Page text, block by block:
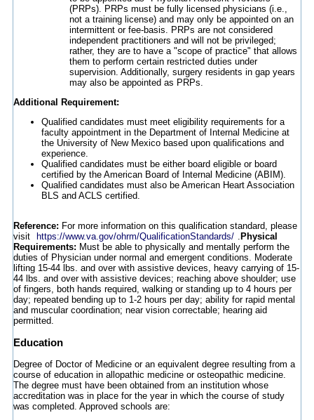
(PRPs). PRPs must be fully licensed physicians (i.e.,
not a training license) and may only be appointed on an
intermittent or fee-basis. PRPs are not considered
independent practitioners and will not be privileged;
rather, they are to have a "scope of practice" that allows
them to perform certain restricted duties under
supervision. Additionally, surgery residents in gap years
may also be appointed as PRPs.
Additional Requirement:
Qualified candidates must meet eligibility requirements for a
faculty appointment in the Department of Internal Medicine at
the University of New Mexico based upon qualifications and
experience.
Qualified candidates must be either board eligible or board
certified by the American Board of Internal Medicine (ABIM).
Qualified candidates must also be American Heart Association
BLS and ACLS certified.
Reference: For more information on this qualification standard, please
visit https://www.va.gov/ohrm/QualificationStandards/
Physical
Requirements: Must be able to physically and mentally perform the
duties of Physician under normal and emergent conditions. Moderate
lifting 15-44 lbs. and over with assistive devices, heavy carrying of 15-
44 lbs. and over with assistive devices; reaching above shoulder; use
of fingers, both hands required, walking or standing up to 4 hours per
day; repeated bending up to 1-2 hours per day; ability for rapid mental
and muscular coordination; near vision correctable; hearing aid
permitted.
Education
Degree of Doctor of Medicine or an equivalent degree resulting from a
course of education in allopathic medicine or osteopathic medicine.
The degree must have been obtained from an institution whose
accreditation was in place for the year in which the course of study
was completed. Approved schools are: